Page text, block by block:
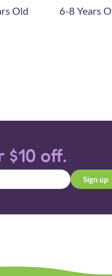
Old 6-8 Years
off.